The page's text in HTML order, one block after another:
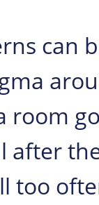
can
room
after
too